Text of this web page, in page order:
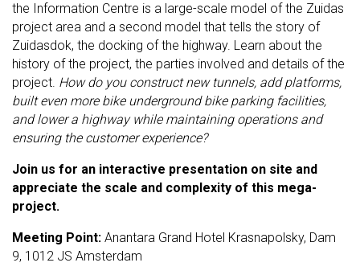
the Information Centre is a large-scale model of the Zuidas
project area and a second model that tells the story of
Zuidasdok, the docking of the highway. Learn about the
history of the project, the parties involved and details of the
project. How do you construct new tunnels, add platforms,
built even more bike underground bike parking facilities,
and lower a highway while maintaining operations and
ensuring the customer experience?
Join us for an interactive presentation on site and
appreciate the scale and complexity of this mega-
project.
Meeting Point: Anantara Grand Hotel Krasnapolsky, Dam
9, 1012 JS Amsterdam